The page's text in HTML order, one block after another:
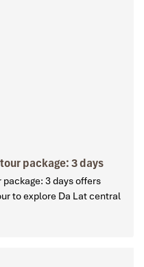
package: 3 days
3 days offers
to explore Da Lat central